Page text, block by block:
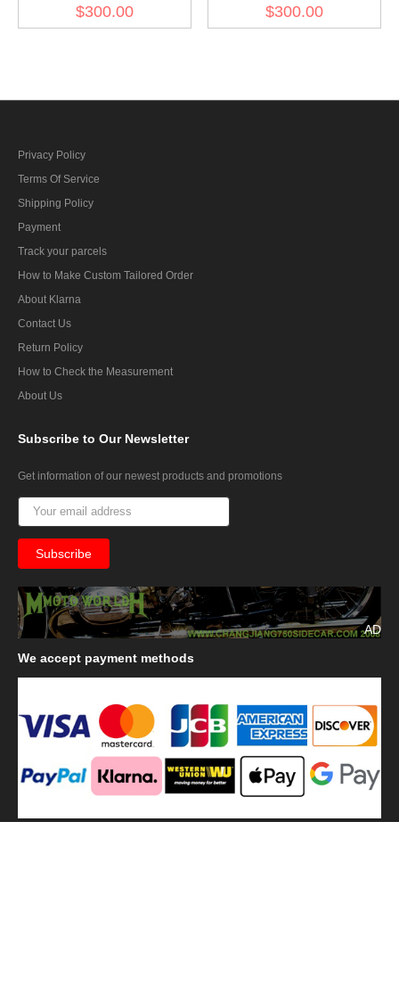
in Dot Camo
$300.00
in Leibermuster Camo
$300.00
Privacy Policy
Terms Of Service
Shipping Policy
Payment
Track your parcels
How to Make Custom Tailored Order
About Klarna
Contact Us
Return Policy
How to Check the Measurement
About Us
Subscribe to Our Newsletter
Get information of our newest products and promotions
AD
We accept payment methods